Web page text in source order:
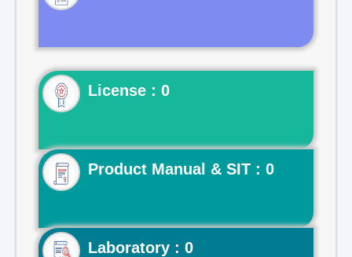
License : 0
Product Manual & SIT : 0
Laboratory : 0